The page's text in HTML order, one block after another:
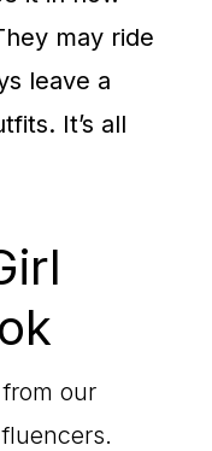
may ride
leave a
It’s all
our